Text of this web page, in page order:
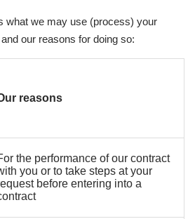
what we may use (process) your
our reasons for doing so:
reasons
the performance of our contract
you or to take steps at your
before entering into a